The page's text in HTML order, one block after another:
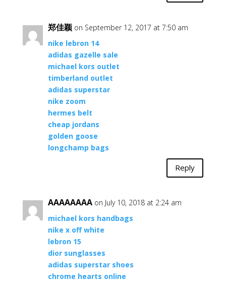
郑佳颖 on September 12, 2017 at 7:50 am
nike lebron 14
adidas gazelle sale
michael kors outlet
timberland outlet
adidas superstar
nike zoom
hermes belt
cheap jordans
golden goose
longchamp bags
Reply
AAAAAAAA on July 10, 2018 at 2:24 am
michael kors handbags
nike x off white
lebron 15
dior sunglasses
adidas superstar shoes
chrome hearts online